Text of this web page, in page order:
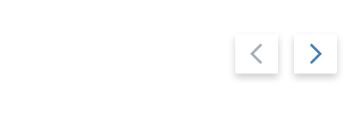
Previous
slide
Next
slide